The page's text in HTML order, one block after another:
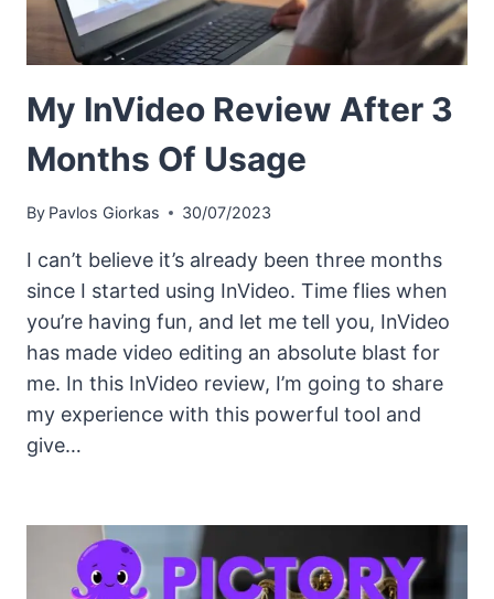
My InVideo Review After 3
Months Of Usage
By Pavlos Giorkas 30/07/2023
I can’t believe it’s already been three months
since I started using InVideo. Time flies when
you’re having fun, and let me tell you, InVideo
has made video editing an absolute blast for
me. In this InVideo review, I’m going to share
my experience with this powerful tool and
give…